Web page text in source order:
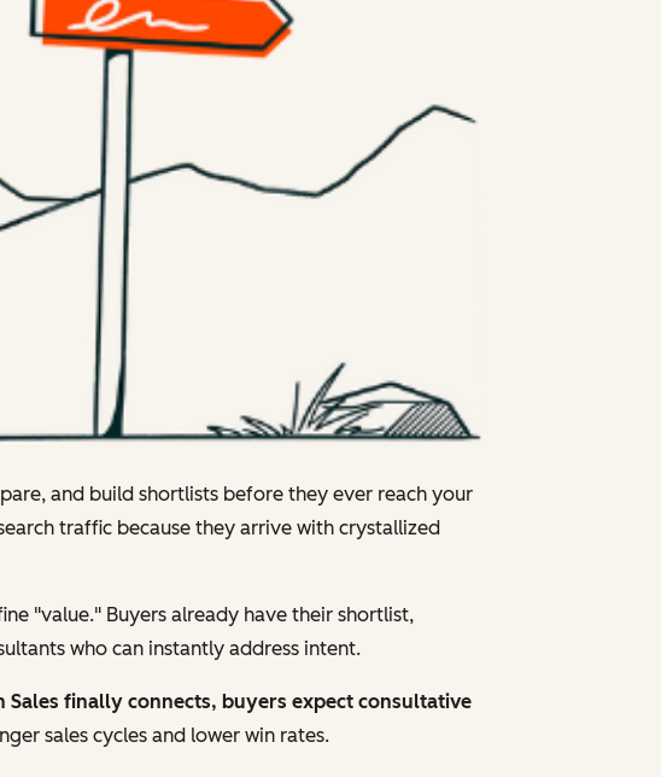
and build shortlists before they ever reach your
traffic because they arrive with crystallized
"value." Buyers already have their shortlist,
who can instantly address intent.
Sales finally connects, buyers expect consultative
sales cycles and lower win rates.